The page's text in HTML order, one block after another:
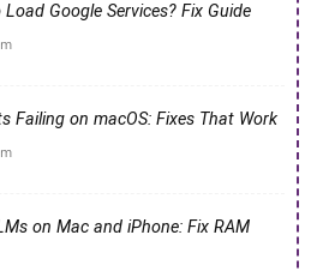
Google Services? Fix Guide
Failing on macOS: Fixes That Work
on Mac and iPhone: Fix RAM